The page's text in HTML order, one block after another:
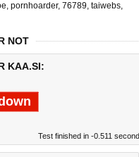
, pornhoarder, 76789, taiwebs,
NOT
KAA.SI:
Test finished in -0.511